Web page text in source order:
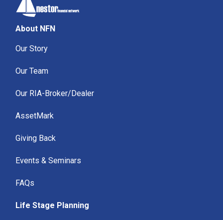
About NFN
Our Story
Our Team
Our RIA-Broker/Dealer
AssetMark
Giving Back
Events & Seminars
FAQs
Life Stage Planning